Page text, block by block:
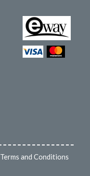
Terms and Conditions